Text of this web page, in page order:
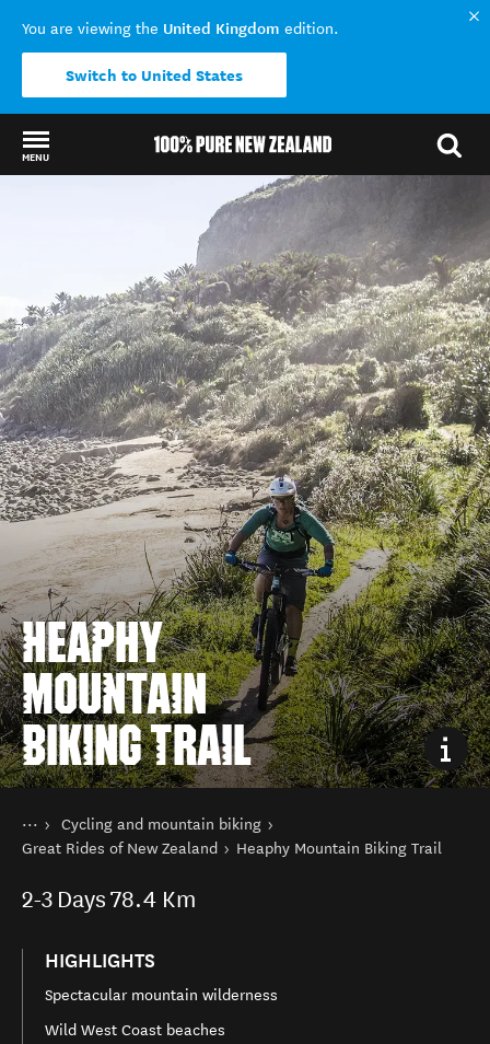
You are viewing the United Kingdom edition.
Switch to United States
MENU
HEAPHY
MOUNTAIN
BIKING TRAIL
You are here
Home
Things to do
Cycling and mountain biking
Great Rides of New Zealand
Heaphy Mountain Biking Trail
2-3 Days78.4 Km
HIGHLIGHTS
Spectacular mountain wilderness
Wild West Coast beaches